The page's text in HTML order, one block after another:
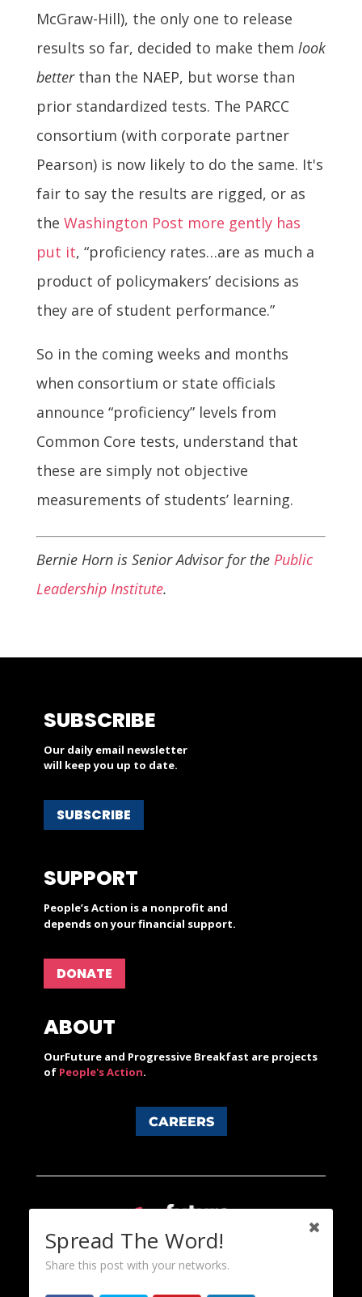
McGraw-Hill), the only one to release
results so far, decided to make them look
betterthan the NAEP, but worse than
prior standardized tests. The PARCC
consortium (with corporate partner
Pearson) is now likely to do the same. It's
fair to say the results are rigged, or as
the Washington Post more gently has
put it, “proficiency rates…are as much a
product of policymakers’ decisions as
they are of student performance.”
So in the coming weeks and months
when consortium or state officials
announce “proficiency” levels from
Common Core tests, understand that
these are simply not objective
measurements of students’ learning.
Bernie Horn is Senior Advisor for the Public
Leadership Institute.
SUBSCRIBE
Our daily email newsletter
will keep you up to date.
SUBSCRIBE
SUPPORT
People’s Action is a nonprofit and
depends on your financial support.
DONATE
ABOUT
OurFuture and Progressive Breakfast are projects
of People's Action.
CAREERS
Spread The Word!
Share this post with your networks.